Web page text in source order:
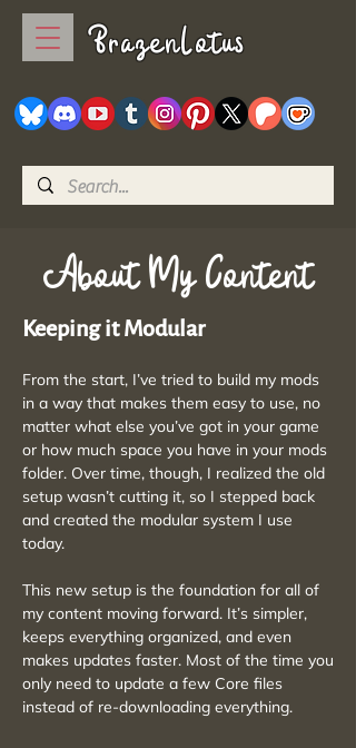
BrazenLotus
About My Content
Keeping it Modular
From the start, I’ve tried to build my mods
in a way that makes them easy to use, no
matter what else you’ve got in your game
or how much space you have in your mods
folder. Over time, though, I realized the old
setup wasn’t cutting it, so I stepped back
and created the modular system I use
today.
This new setup is the foundation for all of
my content moving forward. It’s simpler,
keeps everything organized, and even
makes updates faster. Most of the time you
only need to update a few Core files
instead of re-downloading everything.